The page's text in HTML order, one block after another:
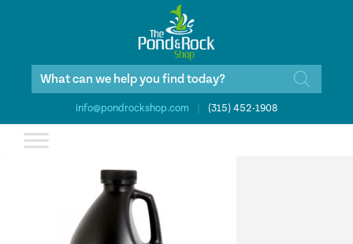
Products
info@pondrockshop.com (315) 452-1908